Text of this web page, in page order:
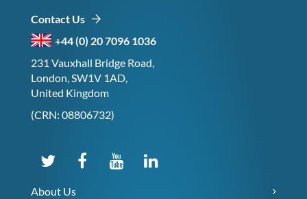
Contact Us
+44 (0) 20 7096 1036
231 Vauxhall Bridge Road,
London, SW1V 1AD,
United Kingdom
(CRN: 08806732)
About Us